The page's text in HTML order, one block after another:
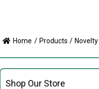
Home / Products /
Shop Our Store